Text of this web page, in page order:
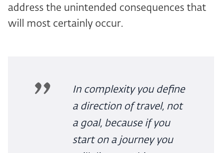
address the unintended consequences that
will most certainly occur.
In complexity you define
a direction of travel, not
a goal, because if you
start on a journey you